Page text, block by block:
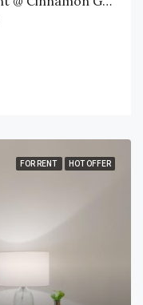
FOR RENT HOT OFFER